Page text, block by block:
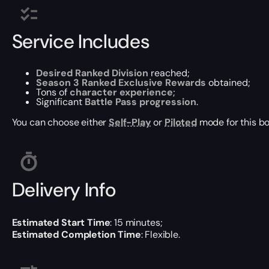
Service Includes
Desired Ranked Division reached;
Season 3 Ranked Exclusive Rewards obtained;
Tons of character experience;
Significant Battle Pass progression.
You can choose either Self-Playor Pilotedmode for this
Delivery Info
Estimated Start Time: 15 minutes;
Estimated Completion Time: Flexible.